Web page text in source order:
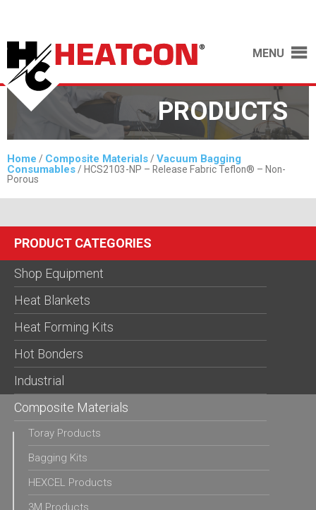
MENU
PRODUCTS
Home / Composite Materials / Vacuum Bagging
Consumables / HCS2103-NP – Release Fabric Teflon® – Non-
Porous
PRODUCT CATEGORIES
Shop Equipment
Heat Blankets
Heat Forming Kits
Hot Bonders
Industrial
Composite Materials
Toray Products
Bagging Kits
HEXCEL Products
3M Products